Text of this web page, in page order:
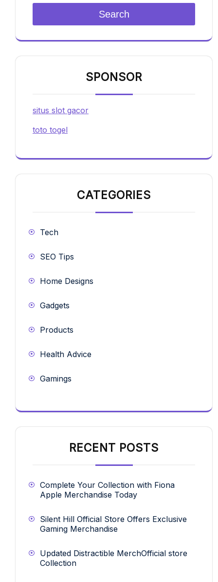
Search
SPONSOR
situs slot gacor
toto togel
CATEGORIES
Tech
SEO Tips
Home Designs
Gadgets
Products
Health Advice
Gamings
RECENT POSTS
Complete Your Collection with Fiona
Apple Merchandise Today
Silent Hill Official Store Offers Exclusive
Gaming Merchandise
Updated Distractible MerchOfficial store
Collection